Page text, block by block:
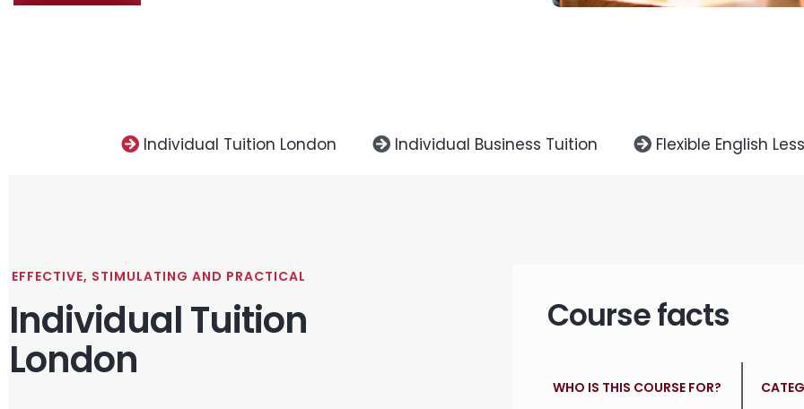
Individual Tuition London Individual Business Tuition Flexible English
EFFECTIVE, STIMULATING AND PRACTICAL
Individual Tuition
London
Course facts
WHO IS THIS COURSE FOR?